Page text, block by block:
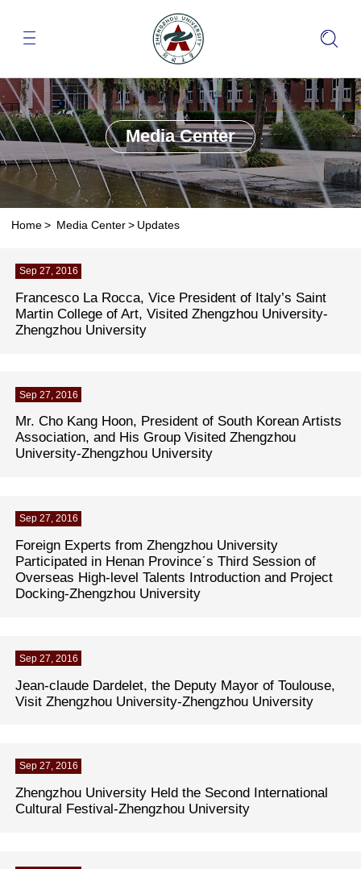
Media Center
Home > Media Center > Updates
Sep 27, 2016
Francesco La Rocca, Vice President of Italy’s Saint
Martin College of Art, Visited Zhengzhou University-
Zhengzhou University
Sep 27, 2016
Mr. Cho Kang Hoon, President of South Korean Artists
Association, and His Group Visited Zhengzhou
University-Zhengzhou University
Sep 27, 2016
Foreign Experts from Zhengzhou University
Participated in Henan Provinceˊs Third Session of
Overseas High-level Talents Introduction and Project
Docking-Zhengzhou University
Sep 27, 2016
Jean-claude Dardelet, the Deputy Mayor of Toulouse,
Visit Zhengzhou University-Zhengzhou University
Sep 27, 2016
Zhengzhou University Held the Second International
Cultural Festival-Zhengzhou University